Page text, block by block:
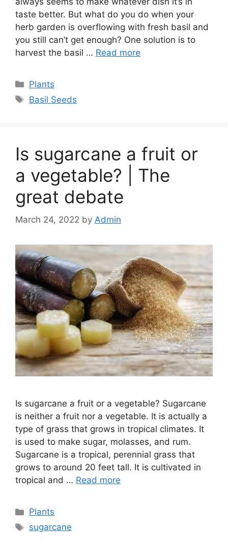
taste better. But what do you do when your
herb garden is overflowing with fresh basil and
you still can’t get enough? One solution is to
harvest the basil … Read more
Categories
Plants
Tags
Basil Seeds
Is sugarcane a fruit or
a vegetable? | The
great debate
March 24, 2022 by Admin
Is sugarcane a fruit or a vegetable? Sugarcane
is neither a fruit nor a vegetable. It is actually a
type of grass that grows in tropical climates. It
is used to make sugar, molasses, and rum.
Sugarcane is a tropical, perennial grass that
grows to around 20 feet tall. It is cultivated in
tropical and … Read more
Categories
Plants
Tags
sugarcane